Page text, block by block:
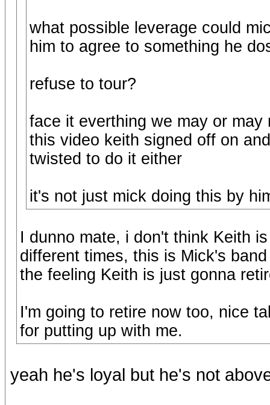
what possible leverage could
him to agree to something he
refuse to tour?
face it everthing we may or
this video keith signed off on
twisted to do it either
it's not just mick doing this by
I dunno mate, i don't think Keith
different times, this is Mick's
the feeling Keith is just gonna
I'm going to retire now too, nice
for putting up with me.
yeah he's loyal but he's not